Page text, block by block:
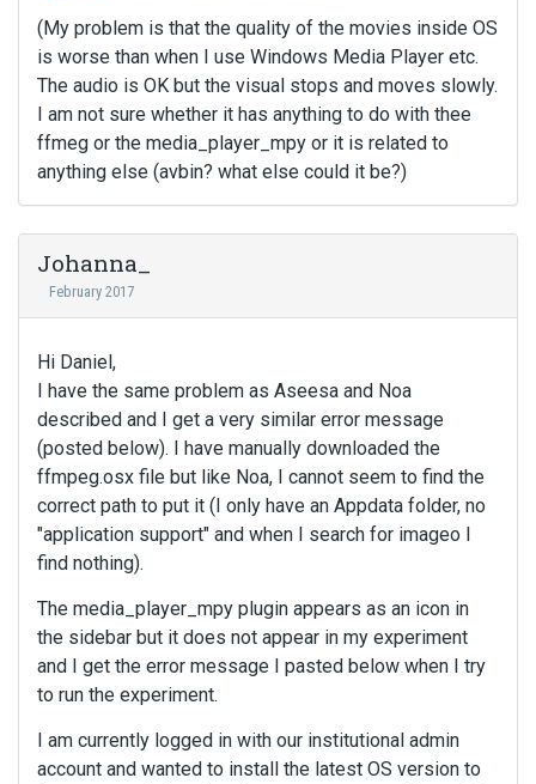
(My problem is that the quality of the movies inside OS
is worse than when I use Windows Media Player etc.
The audio is OK but the visual stops and moves slowly.
I am not sure whether it has anything to do with thee
ffmeg or the media_player_mpy or it is related to
anything else (avbin? what else could it be?)
Johanna_
February 2017
Hi Daniel,
I have the same problem as Aseesa and Noa
described and I get a very similar error message
(posted below). I have manually downloaded the
ffmpeg.osx file but like Noa, I cannot seem to find the
correct path to put it (I only have an Appdata folder, no
"application support" and when I search for imageo I
find nothing).
The media_player_mpy plugin appears as an icon in
the sidebar but it does not appear in my experiment
and I get the error message I pasted below when I try
to run the experiment.
I am currently logged in with our institutional admin
account and wanted to install the latest OS version to